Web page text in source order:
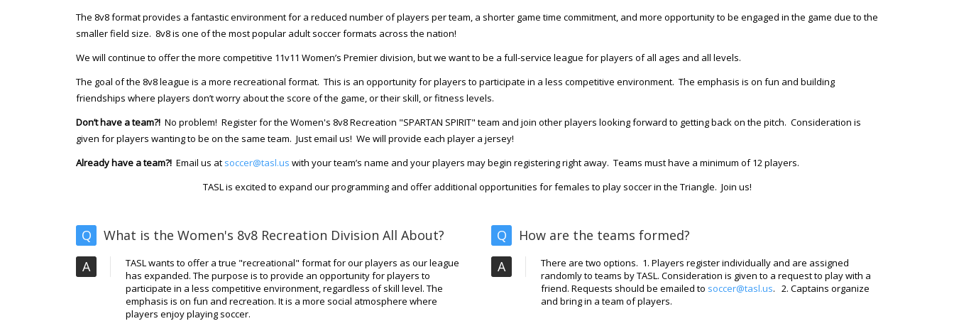
The 8v8 format provides a fantastic environment for a reduced number of players per team, a shorter game time commitment, and more opportunity to be engaged in the game due to the
smaller field size. 8v8 is one of the most popular adult soccer formats across the nation!
We will continue to offer the more competitive 11v11 Women’s Premier division, but we want to be a full-service league for players of all ages and all levels.
The goal of the 8v8 league is a more recreational format. This is an opportunity for players to participate in a less competitive environment. The emphasis is on fun and building
friendships where players don’t worry about the score of the game, or their skill, or fitness levels.
Don’t have a team?! No problem! Register for the Women's 8v8 Recreation "SPARTAN SPIRIT" team and join other players looking forward to getting back on the pitch. Consideration is
given for players wanting to be on the same team. Just email us! We will provide each player a jersey!
Already have a team?! Email us at soccer@tasl.us with your team’s name and your players may begin registering right away. Teams must have a minimum of 12 players.
TASL is excited to expand our programming and offer additional opportunities for females to play soccer in the Triangle. Join us!
Q
What is the Women's 8v8 Recreation Division All About?
A
TASL wants to offer a true "recreational" format for our players as our league
has expanded. The purpose is to provide an opportunity for players to
participate in a less competitive environment, regardless of skill level. The
emphasis is on fun and recreation. It is a more social atmosphere where
players enjoy playing soccer.
Q
How are the teams formed?
A
There are two options. 1. Players register individually and are assigned
randomly to teams by TASL. Consideration is given to a request to play with a
friend. Requests should be emailed to soccer@tasl.us. 2. Captains organize
and bring in a team of players.